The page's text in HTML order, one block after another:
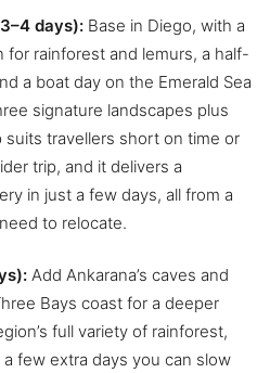
days): Base in Diego, with a
for rainforest and lemurs, a half-
a boat day on the Emerald Sea
signature landscapes plus
suits travellers short on time or
trip, and it delivers a
in just a few days, all from a
to relocate.
Add Ankarana’s caves and
Bays coast for a deeper
full variety of rainforest,
few extra days you can slow